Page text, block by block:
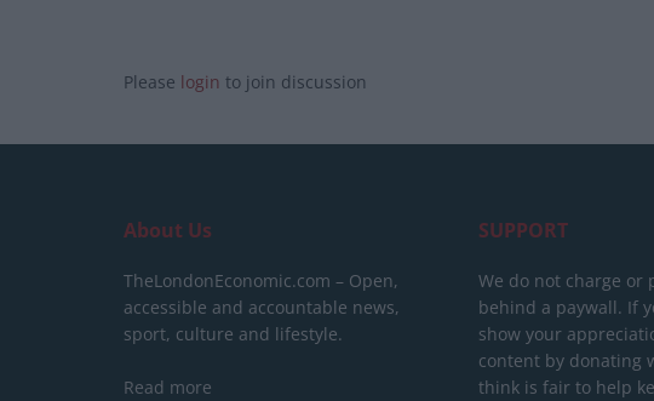
Please login to join discussion
About Us
TheLondonEconomic.com – Open,
accessible and accountable news,
sport, culture and lifestyle.
Read more
SUPPORT
We do not charge or
behind a paywall. If
show your
content by donating
think is fair to help